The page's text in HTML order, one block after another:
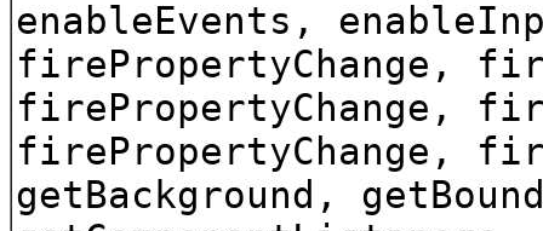
enableEvents,
firePropertyChange,
firePropertyChange,
firePropertyChange,
getBackground,